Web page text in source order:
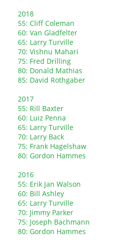
2018
55: Cliff Coleman
60: Van Gladfelter
65: Larry Turville
70: Vishnu Mahari
75: Fred Drilling
80: Donald Mathias
85: David Rothgaber
2017
55: Rill Baxter
60: Luiz Penna
65: Larry Turville
70: Larry Back
75: Frank Hagelshaw
80: Gordon Hammes
2016
55: Erik Jan Walson
60: Bill Ashley
65: Larry Turville
70: Jimmy Parker
75: Joseph Bachmann
80: Gordon Hammes